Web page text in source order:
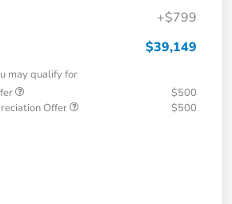
+$799
$39,149
may qualify for
$500
Offer
$500